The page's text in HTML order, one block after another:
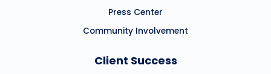
Press Center
Community Involvement
Client Success